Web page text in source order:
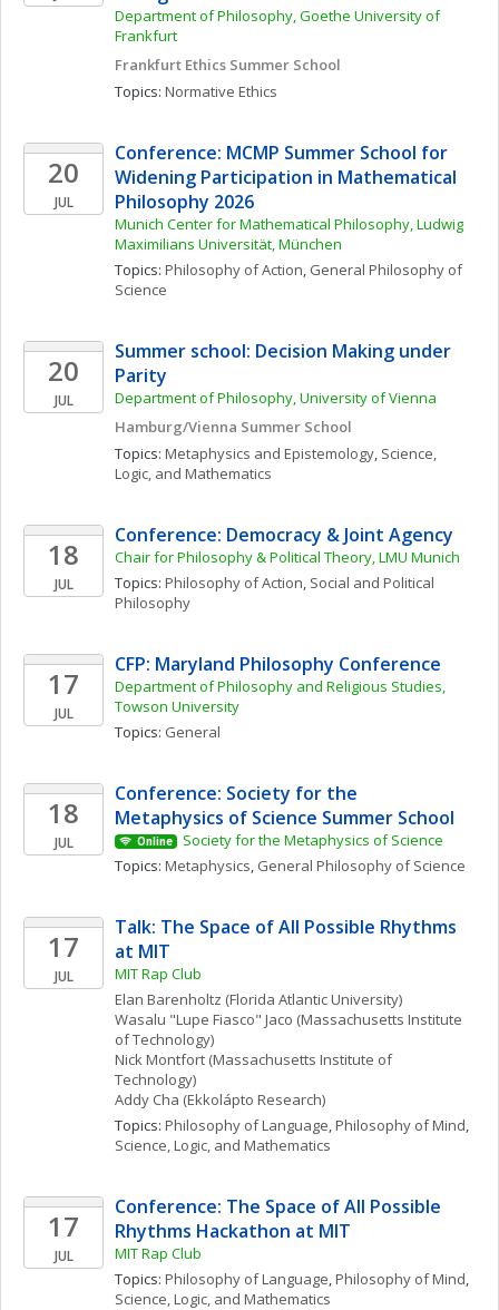
Department of Philosophy, Goethe University of
Frankfurt
Frankfurt Ethics Summer School
Topics: Normative Ethics
20
JUL
Conference: MCMP Summer School for
Widening Participation in Mathematical
Philosophy 2026
Munich Center for Mathematical Philosophy, Ludwig
Maximilians Universität, München
Topics: Philosophy of Action, General Philosophy of
Science
20
JUL
Summer school: Decision Making under
Parity
Department of Philosophy, University of Vienna
Hamburg/Vienna Summer School
Topics: Metaphysics and Epistemology, Science,
Logic, and Mathematics
18
JUL
Conference: Democracy & Joint Agency
Chair for Philosophy & Political Theory, LMU Munich
Topics: Philosophy of Action, Social and Political
Philosophy
17
JUL
CFP: Maryland Philosophy Conference
Department of Philosophy and Religious Studies,
Towson University
Topics: General
18
JUL
Conference: Society for the
Metaphysics of Science Summer School
Online
Society for the Metaphysics of Science
Topics: Metaphysics, General Philosophy of Science
17
JUL
Talk: The Space of All Possible Rhythms
at MIT
MIT Rap Club
Elan Barenholtz (Florida Atlantic University)
Wasalu "Lupe Fiasco" Jaco (Massachusetts Institute
of Technology)
NickMontfort (Massachusetts Institute of
Technology)
Addy Cha (Ekkolápto Research)
Topics: Philosophy of Language, Philosophy of Mind
Science, Logic, and Mathematics
17
JUL
Conference: The Space of All Possible
Rhythms Hackathon at MIT
MIT Rap Club
Topics: Philosophy of Language, Philosophy of Mind
Science, Logic, and Mathematics